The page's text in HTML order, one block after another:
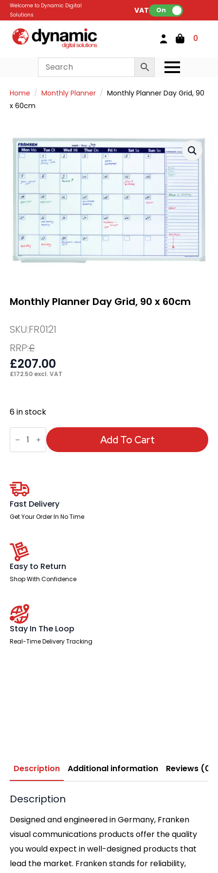
Welcome to Dynamic Digital
Solutions
VAT: On
0
Home Monthly Planner
Monthly Planner Day Grid, 90
x 60cm
Monthly Planner Day Grid, 90 x 60cm
SKU:FR0121
RRP:£
£207.00
£172.50 excl. VAT
6 in stock
Monthly
Planner
Grid,
quantity
Add To Cart
Fast Delivery
Get Your Order In No Time
Easy to Return
Shop With Confidence
Stay In The Loop
Real-Time Delivery Tracking
Description Additional information Reviews (0)
Description
Designed and engineered in Germany, Franken
visual communications products offer the quality
you would expect in well-designed products that
lead the market. Franken stands for reliability,